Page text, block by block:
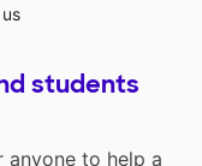
students
anyone to help a